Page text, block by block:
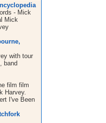
- Mick
Mick
with tour
band
film film
Harvey.
I've Been